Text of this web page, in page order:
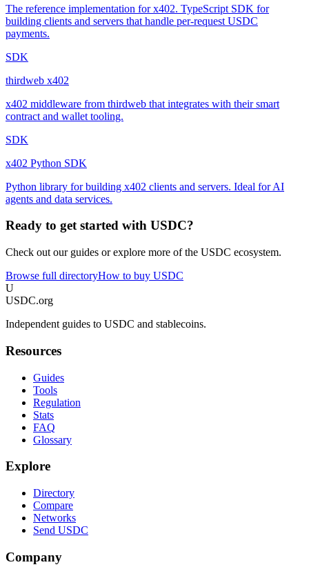
The reference implementation for x402. TypeScript SDK for
building clients and servers that handle per-request USDC
payments.
SDK
thirdweb x402
x402 middleware from thirdweb that integrates with their smart
contract and wallet tooling.
SDK
x402 Python SDK
Python library for building x402 clients and servers. Ideal for AI
agents and data services.
Ready to get started with USDC?
Check out our guides or explore more of the USDC ecosystem.
Browse full directoryHow to buy USDC
U
USDC.org
Independent guides to USDC and stablecoins.
Resources
Guides
Tools
Regulation
Stats
FAQ
Glossary
Explore
Directory
Compare
Networks
Send USDC
Company